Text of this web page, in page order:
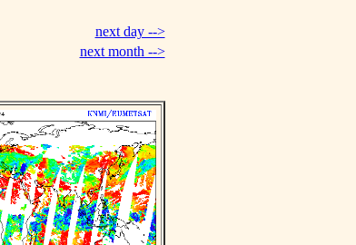
next day -->
next month -->